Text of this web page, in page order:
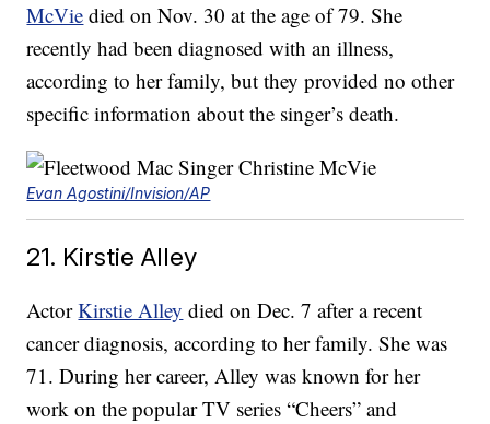
McVie died on Nov. 30 at the age of 79. She
recently had been diagnosed with an illness,
according to her family, but they provided no other
specific information about the singer’s death.
Evan Agostini/Invision/AP
21. Kirstie Alley
ActorKirstie Alley died on Dec. 7 after a recent
cancer diagnosis, according to her family. She was
71. During her career, Alley was known for her
work on the popular TV series “Cheers” and